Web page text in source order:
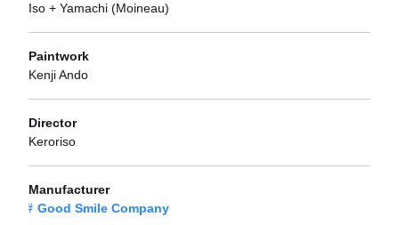
Iso + Yamachi (Moineau)
Paintwork
Kenji Ando
Director
Keroriso
Manufacturer
Good Smile Company